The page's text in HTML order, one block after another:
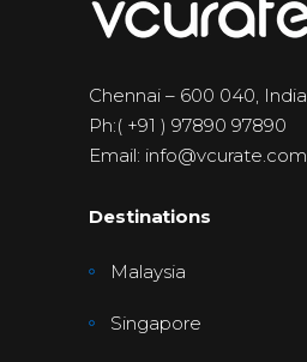
Chennai – 600 040, India
Ph:( +91 ) 97890 97890
Email: info@vcurate.com
Destinations
Malaysia
Singapore